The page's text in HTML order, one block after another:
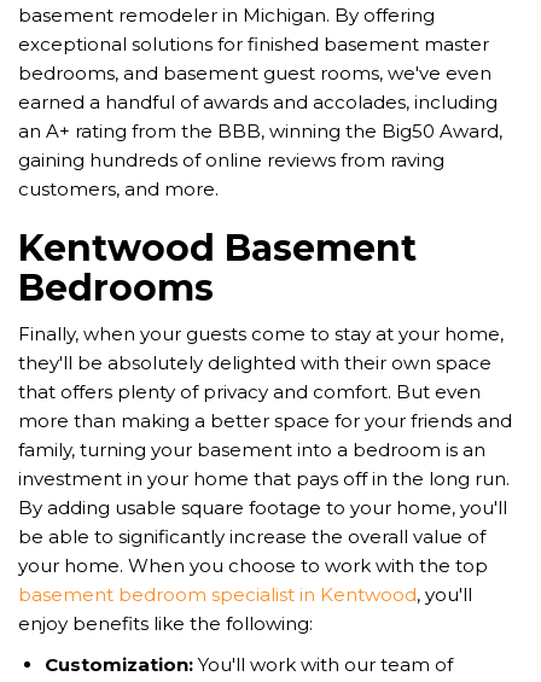
basement remodeler in Michigan. By offering
exceptional solutions for finished basement master
bedrooms, and basement guest rooms, we've even
earned a handful of awards and accolades, including
an A+ rating from the BBB, winning the Big50 Award,
gaining hundreds of online reviews from raving
customers, and more.
Kentwood Basement
Bedrooms
Finally, when your guests come to stay at your home,
they'll be absolutely delighted with their own space
that offers plenty of privacy and comfort. But even
more than making a better space for your friends and
family, turning your basement into a bedroom is an
investment in your home that pays off in the long run.
By adding usable square footage to your home, you'll
be able to significantly increase the overall value of
your home. When you choose to work with the top
basement bedroom specialist in Kentwood, you'll
enjoy benefits like the following:
Customization: You'll work with our team of